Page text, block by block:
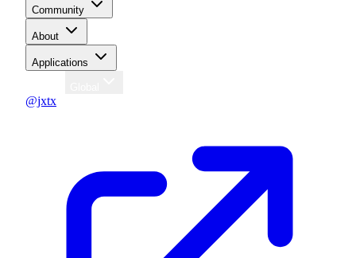
Community
About
Applications
@jxtx